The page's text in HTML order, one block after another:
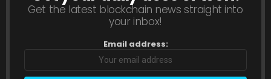
Get the latest blockchain news straight into
your inbox!
Email address: